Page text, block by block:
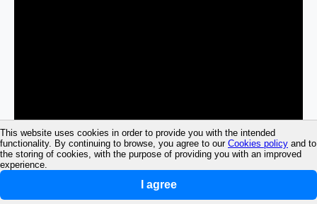
This website uses cookies in order to provide you with the intended
functionality. By continuing to browse, you agree to our Cookies policy and to
the storing of cookies, with the purpose of providing you with an improved
experience.
I agree